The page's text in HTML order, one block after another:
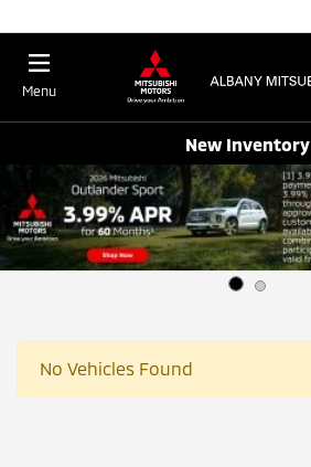
Menu
New Inventory
No Vehicles Found